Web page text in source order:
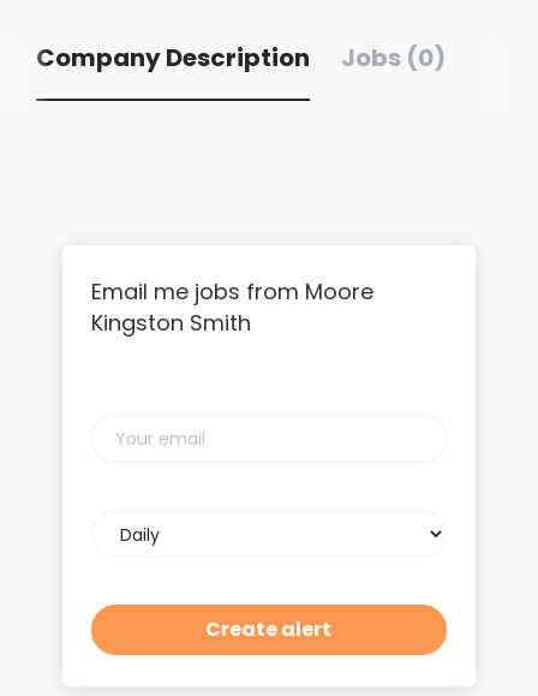
Company Description Jobs (0)
Email me jobs from Moore
Kingston Smith
email
frequency